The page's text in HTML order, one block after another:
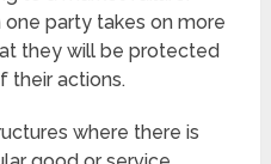
party takes on more
they will be protected
their actions.
where there is